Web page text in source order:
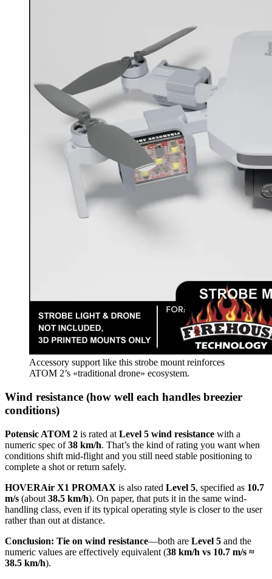
Accessory support like this strobe mount reinforces
ATOM 2’s «traditional drone» ecosystem.
Wind resistance (how well each handles breezier
conditions)
Potensic ATOM 2 is rated at Level 5 wind resistance with a
numeric spec of38 km/h. That’s the kind of rating you want when
conditions shift mid-flight and you still need stable positioning to
complete a shot or return safely.
HOVERAir X1 PROMAX is also rated Level 5, specified as 10.7
m/s (about 38.5 km/h). On paper, that puts it in the same wind-
handling class, even if its typical operating style is closer to the user
rather than out at distance.
Conclusion: Tie on wind resistance—both are Level 5 and the
numeric values are effectively equivalent (38 km/h vs 10.7 m/s ≈
38.5 km/h).